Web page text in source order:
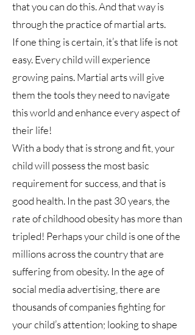
that you can do this. And that way is
through the practice of martial arts.
If one thing is certain, it’s that life is not
easy. Every child will experience
growing pains. Martial arts will give
them the tools they need to navigate
this world and enhance every aspect of
their life!
With a body that is strong and fit, your
child will possess the most basic
requirement for success, and that is
good health. In the past 30 years, the
rate of childhood obesity has more than
tripled! Perhaps your child is one of the
millions across the country that are
suffering from obesity. In the age of
social media advertising, there are
thousands of companies fighting for
your child’s attention; looking to shape